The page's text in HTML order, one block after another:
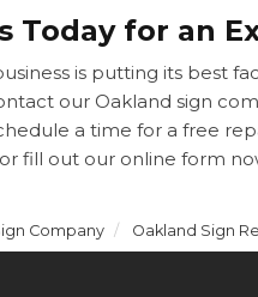
Today for an
is putting its best
our Oakland sign
a time for a free
fill out our online form
Company Oakland Sign